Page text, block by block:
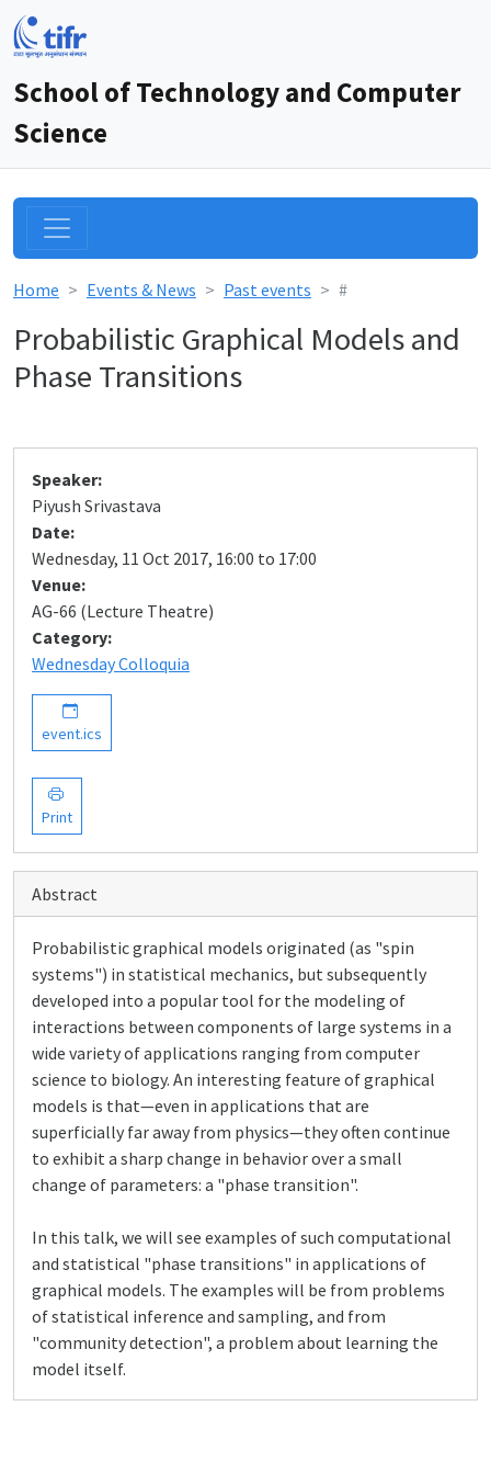
School of Technology and Computer
Science
Home Events & News Past events #
Probabilistic Graphical Models and
Phase Transitions
Speaker:
Piyush Srivastava
Date:
Wednesday, 11 Oct 2017, 16:00 to 17:00
Venue:
AG-66 (Lecture Theatre)
Category:
Wednesday Colloquia
event.ics
Print
Abstract
Probabilistic graphical models originated (as "spin
systems") in statistical mechanics, but subsequently
developed into a popular tool for the modeling of
interactions between components of large systems in a
wide variety of applications ranging from computer
science to biology. An interesting feature of graphical
models is that—even in applications that are
superficially far away from physics—they often continue
to exhibit a sharp change in behavior over a small
change of parameters: a "phase transition".
In this talk, we will see examples of such computational
and statistical "phase transitions" in applications of
graphical models. The examples will be from problems
of statistical inference and sampling, and from
"community detection", a problem about learning the
model itself.